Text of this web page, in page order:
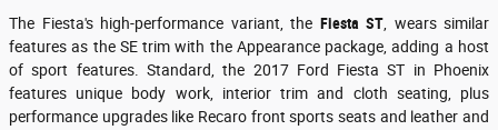
The Fiesta's high-performance variant, the Fiesta ST , wears similar
features as the SE trim with the Appearance package, adding a host
of sport features. Standard, the 2017 Ford Fiesta ST in Phoenix
features unique body work, interior trim and cloth seating, plus
performance upgrades like Recaro front sports seats and leather and